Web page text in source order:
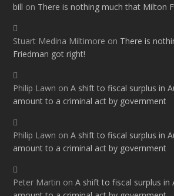
bill on There is nothing much that Milton
Stuart Medina Miltimore on There is
Friedman got right!
Philip Lawn onA shift to fiscal surplus in
amount to a criminal act by government
Philip Lawn onA shift to fiscal surplus in
amount to a criminal act by government
Peter Martin onA shift to fiscal surplus in